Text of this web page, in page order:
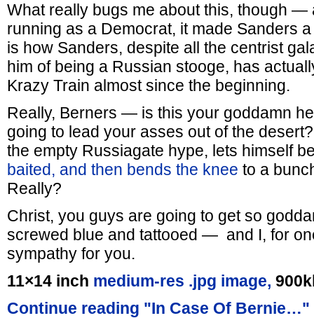
What really bugs me about this, though —
running as a Democrat, it made Sanders
is how Sanders, despite all the centrist
him of being a Russian stooge, has
Krazy Train almost since the beginning.
Really, Berners — is this your goddamn
going to lead your asses out of the
the empty Russiagate hype, lets himself
baited, and then bends the knee to a
Really?
Christ, you guys are going to get so
screwed blue and tattooed — and I, for
sympathy for you.
11×14 inch medium-res .jpg image,
Continue reading "In Case Of Bernie…"